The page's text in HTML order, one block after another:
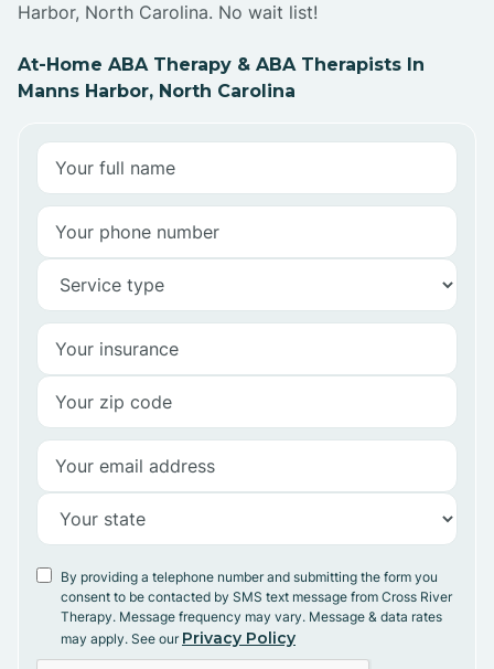
Harbor, North Carolina. No wait list!
At-Home ABA Therapy & ABA Therapists In
Manns Harbor, North Carolina
By providing a telephone number and submitting the form you
consent to be contacted by SMS text message from Cross River
Therapy. Message frequency may vary. Message & data rates
may apply. See our Privacy Policy